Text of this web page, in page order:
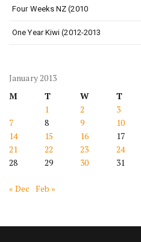
Four Weeks NZ (2010
One Year Kiwi (2012-2013
January 2013
M
T W T
1
2 3
7
8 9 10
14
15 16 17
21
22 23 24
28
29 30 31
« Dec Feb »